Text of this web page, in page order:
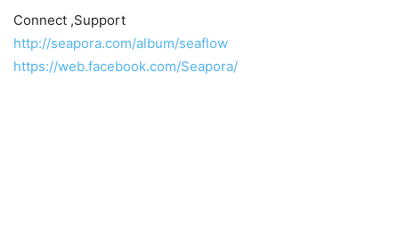
Connect ,Support
http://seapora.com/album/seaflow
https://web.facebook.com/Seapora/